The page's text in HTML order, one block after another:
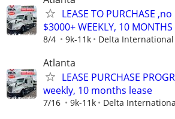
LEASE TO PURCHASE
$3000+ WEEKLY, 10 MONTHS
8/4 9k-11k Delta International
Atlanta
LEASE PURCHASE
weekly, 10 months lease
7/16 9k-11k Delta